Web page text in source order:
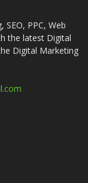
PPC, Web
the latest Digital
Digital Marketing